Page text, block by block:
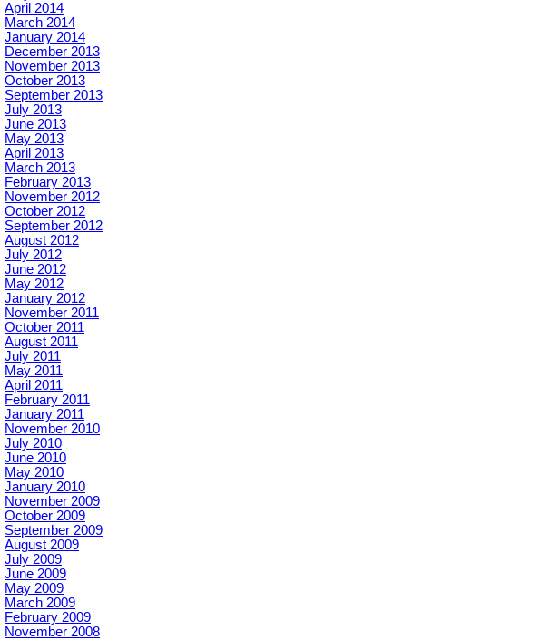
April 2014
March 2014
January 2014
December 2013
November 2013
October 2013
September 2013
July 2013
June 2013
May 2013
April 2013
March 2013
February 2013
November 2012
October 2012
September 2012
August 2012
July 2012
June 2012
May 2012
January 2012
November 2011
October 2011
August 2011
July 2011
May 2011
April 2011
February 2011
January 2011
November 2010
July 2010
June 2010
May 2010
January 2010
November 2009
October 2009
September 2009
August 2009
July 2009
June 2009
May 2009
March 2009
February 2009
November 2008